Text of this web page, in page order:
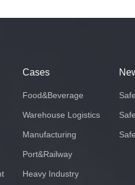
Cases
Food&Beverage
Warehouse Logistics
Manufacturing
Port&Railway
Heavy Industry